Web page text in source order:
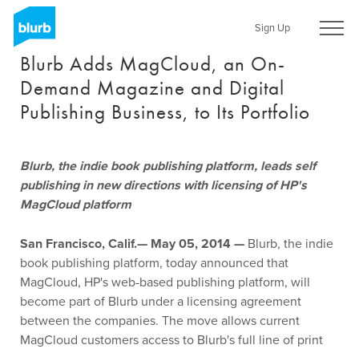
Skip
main
content
Sign Up
Blurb Adds MagCloud, an On-
Demand Magazine and Digital
Publishing Business, to Its Portfolio
Blurb, the indie book publishing platform, leads self
publishing in new directions with licensing of HP's
MagCloud platform
San Francisco, Calif.— May 05, 2014 — Blurb, the indie
book publishing platform, today announced that
MagCloud, HP's web-based publishing platform, will
become part of Blurb under a licensing agreement
between the companies. The move allows current
MagCloud customers access to Blurb's full line of print